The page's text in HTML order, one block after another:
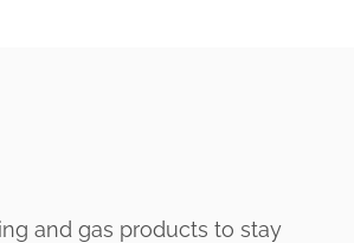
and gas products to stay